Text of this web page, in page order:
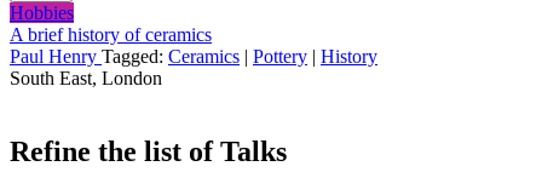
Hobbies
A brief history of ceramics
Paul Henry Tagged: Ceramics | Pottery | History
South East, London
Refine the list of Talks